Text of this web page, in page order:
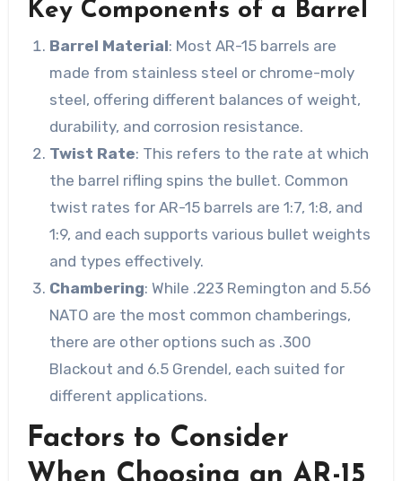
Key Components of a Barrel
Barrel Material: Most AR-15 barrels are
made from stainless steel or chrome-moly
steel, offering different balances of weight,
durability, and corrosion resistance.
Twist Rate: This refers to the rate at which
the barrel rifling spins the bullet. Common
twist rates for AR-15 barrels are 1:7, 1:8, and
1:9, and each supports various bullet weights
and types effectively.
Chambering: While .223 Remington and 5.56
NATO are the most common chamberings,
there are other options such as .300
Blackout and 6.5 Grendel, each suited for
different applications.
Factors to Consider